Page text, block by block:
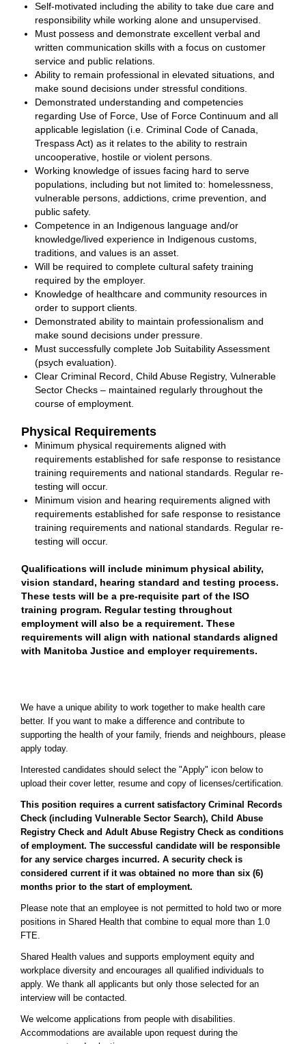
Self-motivated including the ability to take due care and
responsibility while working alone and unsupervised.
Must possess and demonstrate excellent verbal and
written communication skills with a focus on customer
service and public relations.
Ability to remain professional in elevated situations, and
make sound decisions under stressful conditions.
Demonstrated understanding and competencies
regarding Use of Force, Use of Force Continuum and all
applicable legislation (i.e. Criminal Code of Canada,
Trespass Act) as it relates to the ability to restrain
uncooperative, hostile or violent persons.
Working knowledge of issues facing hard to serve
populations, including but not limited to: homelessness,
vulnerable persons, addictions, crime prevention, and
public safety.
Competence in an Indigenous language and/or
knowledge/lived experience in Indigenous customs,
traditions, and values is an asset.
Will be required to complete cultural safety training
required by the employer.
Knowledge of healthcare and community resources in
order to support clients.
Demonstrated ability to maintain professionalism and
make sound decisions under pressure.
Must successfully complete Job Suitability Assessment
(psych evaluation).
Clear Criminal Record, Child Abuse Registry, Vulnerable
Sector Checks – maintained regularly throughout the
course of employment.
Physical Requirements
Minimum physical requirements aligned with
requirements established for safe response to resistance
training requirements and national standards. Regular re-
testing will occur.
Minimum vision and hearing requirements aligned with
requirements established for safe response to resistance
training requirements and national standards. Regular re-
testing will occur.
Qualifications will include minimum physical ability,
vision standard, hearing standard and testing process.
These tests will be a pre-requisite part of the ISO
training program. Regular testing throughout
employment will also be a requirement. These
requirements will align with national standards aligned
with Manitoba Justice and employer requirements.
We have a unique ability to work together to make health care
better. If you want to make a difference and contribute to
supporting the health of your family, friends and neighbours, please
apply today.
Interested candidates should select the "Apply" icon below to
upload their cover letter, resume and copy of licenses/certification.
This position requires a current satisfactory Criminal Records
Check (including Vulnerable Sector Search), Child Abuse
Registry Check and Adult Abuse Registry Check as conditions
of employment. The successful candidate will be responsible
for any service charges incurred. A security check is
considered current if it was obtained no more than six (6)
months prior to the start of employment.
Please note that an employee is not permitted to hold two or more
positions in Shared Health that combine to equal more than 1.0
FTE.
Shared Health values and supports employment equity and
workplace diversity and encourages all qualified individuals to
apply. We thank all applicants but only those selected for an
interview will be contacted.
We welcome applications from people with disabilities.
Accommodations are available upon request during the